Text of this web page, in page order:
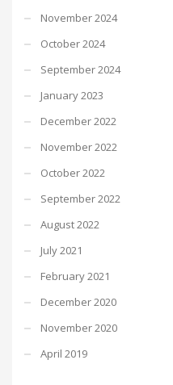
November 2024
October 2024
September 2024
January 2023
December 2022
November 2022
October 2022
September 2022
August 2022
July 2021
February 2021
December 2020
November 2020
April 2019